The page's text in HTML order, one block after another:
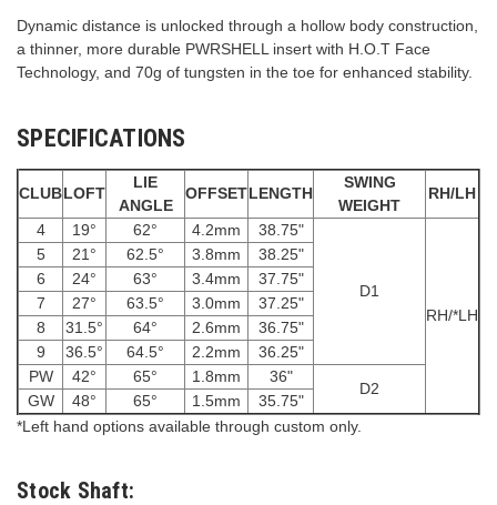
Dynamic distance is unlocked through a hollow body construction,
a thinner, more durable PWRSHELL insert with H.O.T Face
Technology, and 70g of tungsten in the toe for enhanced stability.
SPECIFICATIONS
CLUBLOFT
LIE
ANGLE
OFFSETLENGTH
SWING
WEIGHT
RH/LH
4 19° 62° 4.2mm 38.75"
D1
RH/*LH
5 21° 62.5° 3.8mm
38.25"
6
24° 63° 3.4mm
37.75"
7
27° 63.5° 3.0mm
37.25"
8
31.5° 64° 2.6mm
36.75"
9
36.5° 64.5° 2.2mm
36.25"
PW
42° 65° 1.8mm 36"
D2
GW 48° 65° 1.5mm
35.75"
*Left hand options available through custom only.
Stock Shaft: